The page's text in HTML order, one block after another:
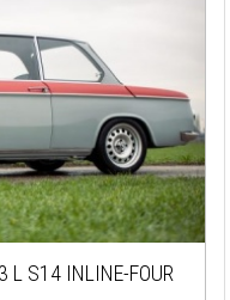
S14 INLINE-FOUR